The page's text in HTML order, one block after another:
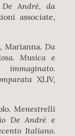
De André, da
associate,
Marianna. Da
Musica e
XLIV,
Menestrelli
De André e
Italiano.